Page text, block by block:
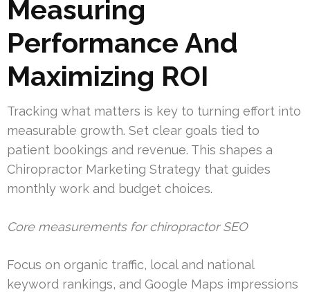
Measuring
Performance And
Maximizing ROI
Tracking what matters is key to turning effort into
measurable growth. Set clear goals tied to
patient bookings and revenue. This shapes a
Chiropractor Marketing Strategy that guides
monthly work and budget choices.
Core measurements for chiropractor SEO
Focus on organic traffic, local and national
keyword rankings, and Google Maps impressions